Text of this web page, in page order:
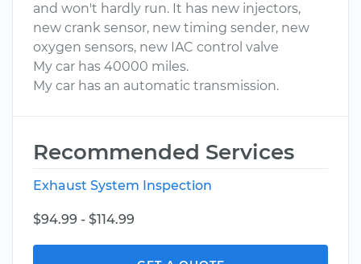
and won't hardly run. It has new injectors,
new crank sensor, new timing sender, new
oxygen sensors, new IAC control valve
My car has 40000 miles.
My car has an automatic transmission.
Recommended Services
Exhaust System Inspection
$94.99 - $114.99